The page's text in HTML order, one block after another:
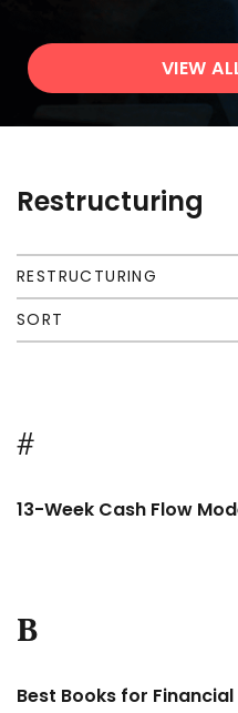
VIEW
Restructuring
RESTRUCTURING
SORT
#
13-Week Cash Flow
B
Best Books for